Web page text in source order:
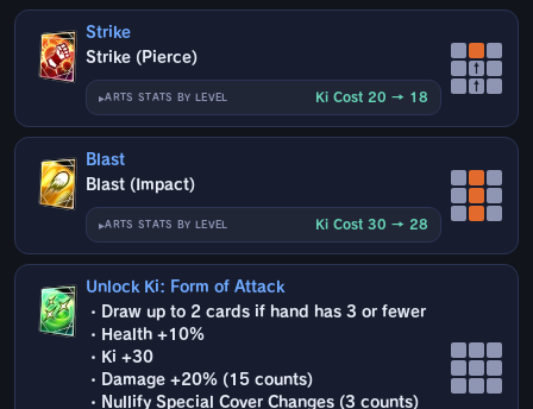
Strike
Strike (Pierce)
ARTS STATS BY LEVEL Ki Cost 20 → 18
↑
↑
Blast
Blast (Impact)
ARTS STATS BY LEVEL Ki Cost 30 → 28
Unlock Ki: Form of Attack
・Draw up to 2 cards if hand has 3 or fewer
・Health +10%
・Ki +30
・Damage +20% (15 counts)
・Nullify Special Cover Changes (3 counts)